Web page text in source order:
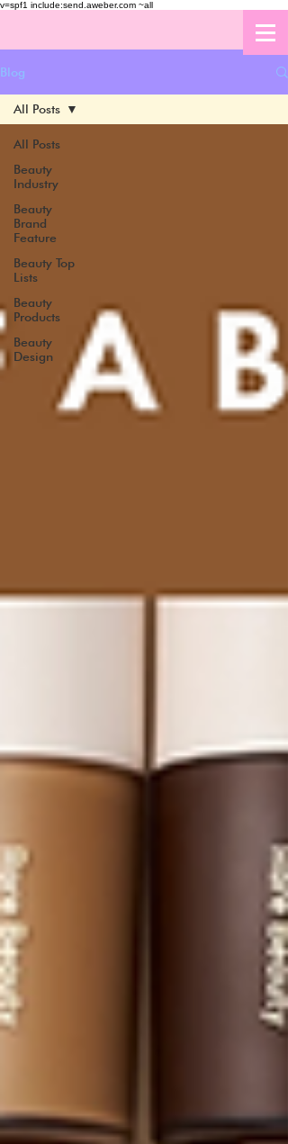
v=spf1 include:send.aweber.com ~all
Blog
All Posts
Beauty
Industry
Beauty
Brand
Feature
Beauty Top
Lists
Beauty
Products
Beauty
Design
All Posts